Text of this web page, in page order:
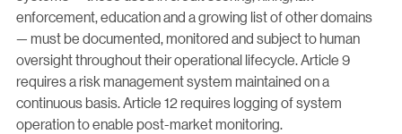
enforcement, education and a growing list of other domains
— must be documented, monitored and subject to human
oversight throughout their operational lifecycle. Article 9
requires a risk management system maintained on a
continuous basis. Article 12 requires logging of system
operation to enable post-market monitoring.